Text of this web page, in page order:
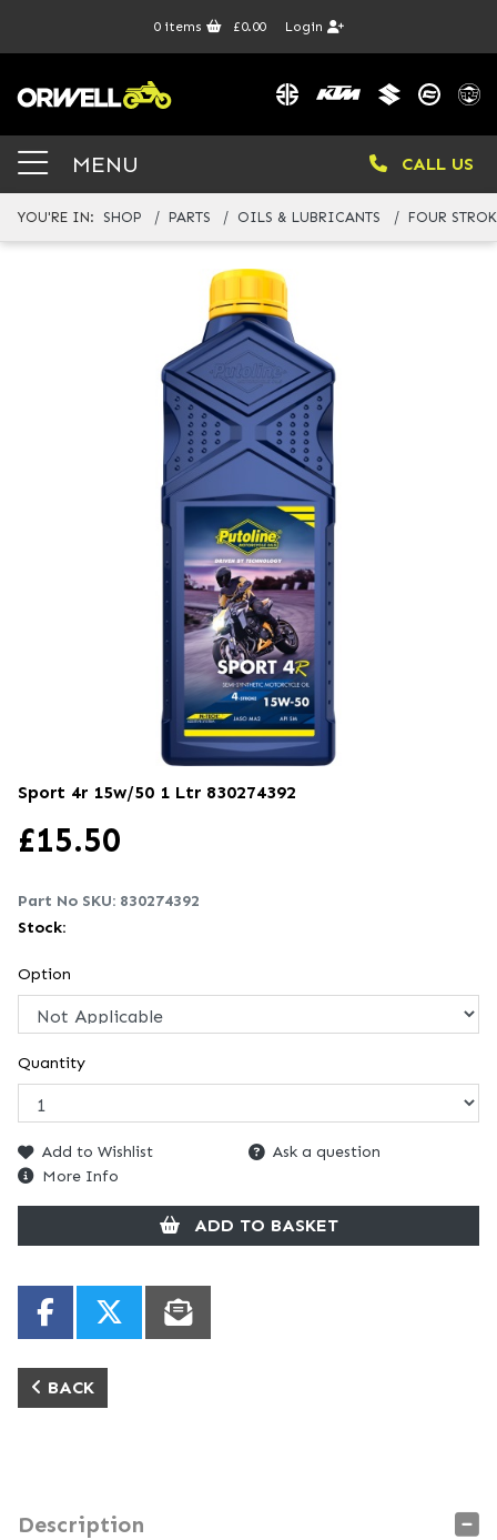
0items £0.00 Login
MENU CALL US
YOU'RE IN: SHOP PARTS OILS & LUBRICANTS FOUR
Sport 4r 15w/50 1 Ltr 830274392
£15.50
Part No SKU: 830274392
Stock:
Option
Quantity
Add to Wishlist
Ask a question
More Info
ADD TO BASKET
BACK
Description